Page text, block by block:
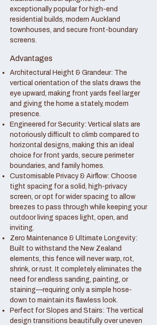
exceptionally popular for high-end
residential builds, modern Auckland
townhouses, and secure front-boundary
screens.
Advantages
Architectural Height & Grandeur: The
vertical orientation of the slats draws the
eye upward, making front yards feel larger
and giving the home a stately, modern
presence.
Engineered for Security: Vertical slats are
notoriously difficult to climb compared to
horizontal designs, making this an ideal
choice for front yards, secure perimeter
boundaries, and family homes.
Customisable Privacy & Airflow: Choose
tight spacing for a solid, high-privacy
screen, or opt for wider spacing to allow
breezes to pass through while keeping your
outdoor living spaces light, open, and
inviting.
Zero Maintenance & Ultimate Longevity:
Built to withstand the New Zealand
elements, this fence will never warp, rot,
shrink, or rust. It completely eliminates the
need for endless sanding, painting, or
staining—requiring only a simple hose-
down to maintain its flawless look.
Perfect for Slopes and Stairs: The vertical
design transitions beautifully over uneven